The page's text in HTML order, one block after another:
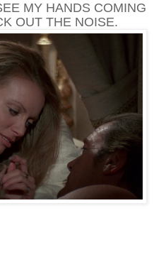
MY HANDS COMING
OUT THE NOISE.